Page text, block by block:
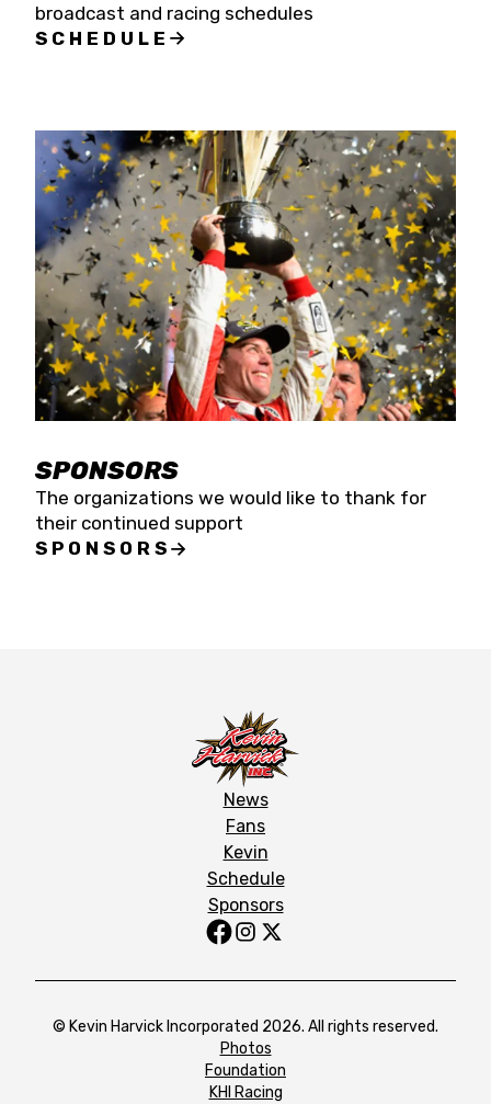
broadcast and racing schedules
SCHEDULE
SPONSORS
The organizations we would like to thank for
their continued support
SPONSORS
News
Fans
Kevin
Schedule
Sponsors
© Kevin Harvick Incorporated 2026. All rights reserved.
Photos
Foundation
KHI Racing